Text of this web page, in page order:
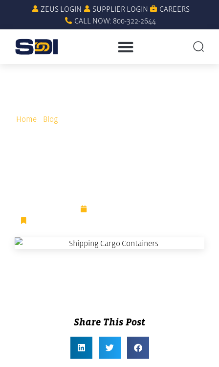
ZEUS LOGIN SUPPLIER LOGIN
CAREERS
CALL NOW: 800-322-2644
Home» Blog
Share This Post